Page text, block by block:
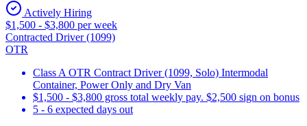
Actively Hiring
$1,500 - $3,800 per week
Contracted Driver (1099)
OTR
Class A OTR Contract Driver (1099, Solo) Intermodal
Container, Power Only and Dry Van
$1,500 - $3,800 gross total weekly pay. $2,500 sign on bonus
5 - 6 expected days out